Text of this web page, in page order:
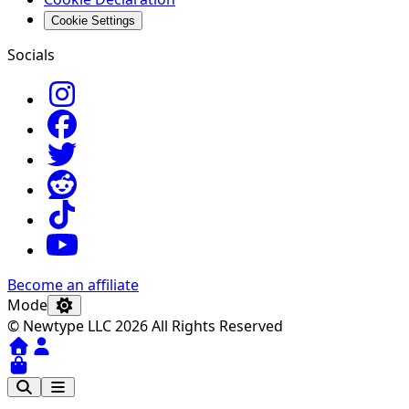
Cookie Settings
Socials
Become an affiliate
Mode
© Newtype LLC 2026 All Rights Reserved